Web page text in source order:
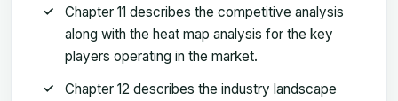
Chapter 11 describes the competitive analysis
along with the heat map analysis for the key
players operating in the market.
Chapter 12 describes the industry landscape